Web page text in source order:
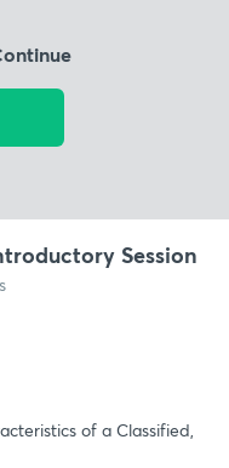
Session
of a Classified,